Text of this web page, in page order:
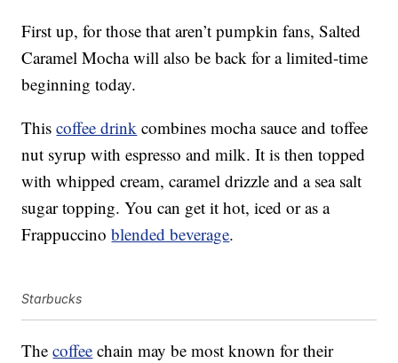
First up, for those that aren’t pumpkin fans, Salted
Caramel Mocha will also be back for a limited-time
beginning today.
Thiscoffee drink combines mocha sauce and toffee
nut syrup with espresso and milk. It is then topped
with whipped cream, caramel drizzle and a sea salt
sugar topping. You can get it hot, iced or as a
Frappuccinoblended beverage.
Starbucks
Thecoffee chain may be most known for their